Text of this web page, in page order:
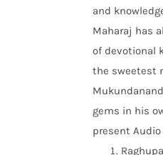
and
Maharaj has
of devotional
the sweetest
gems in his
present Audio